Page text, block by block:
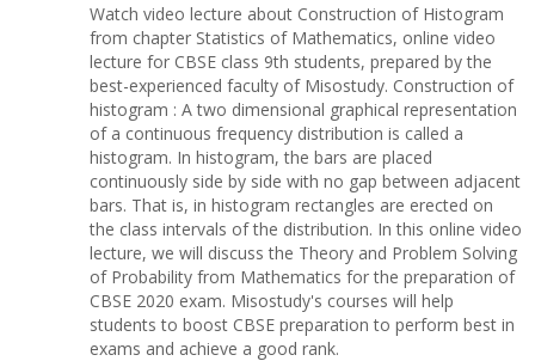
Watch video lecture about Construction of Histogram
from chapter Statistics of Mathematics, online video
lecture for CBSE class 9th students, prepared by the
best-experienced faculty of Misostudy. Construction of
histogram : A two dimensional graphical representation
of a continuous frequency distribution is called a
histogram. In histogram, the bars are placed
continuously side by side with no gap between adjacent
bars. That is, in histogram rectangles are erected on
the class intervals of the distribution. In this online video
lecture, we will discuss the Theory and Problem Solving
of Probability from Mathematics for the preparation of
CBSE 2020 exam. Misostudy's courses will help
students to boost CBSE preparation to perform best in
exams and achieve a good rank.